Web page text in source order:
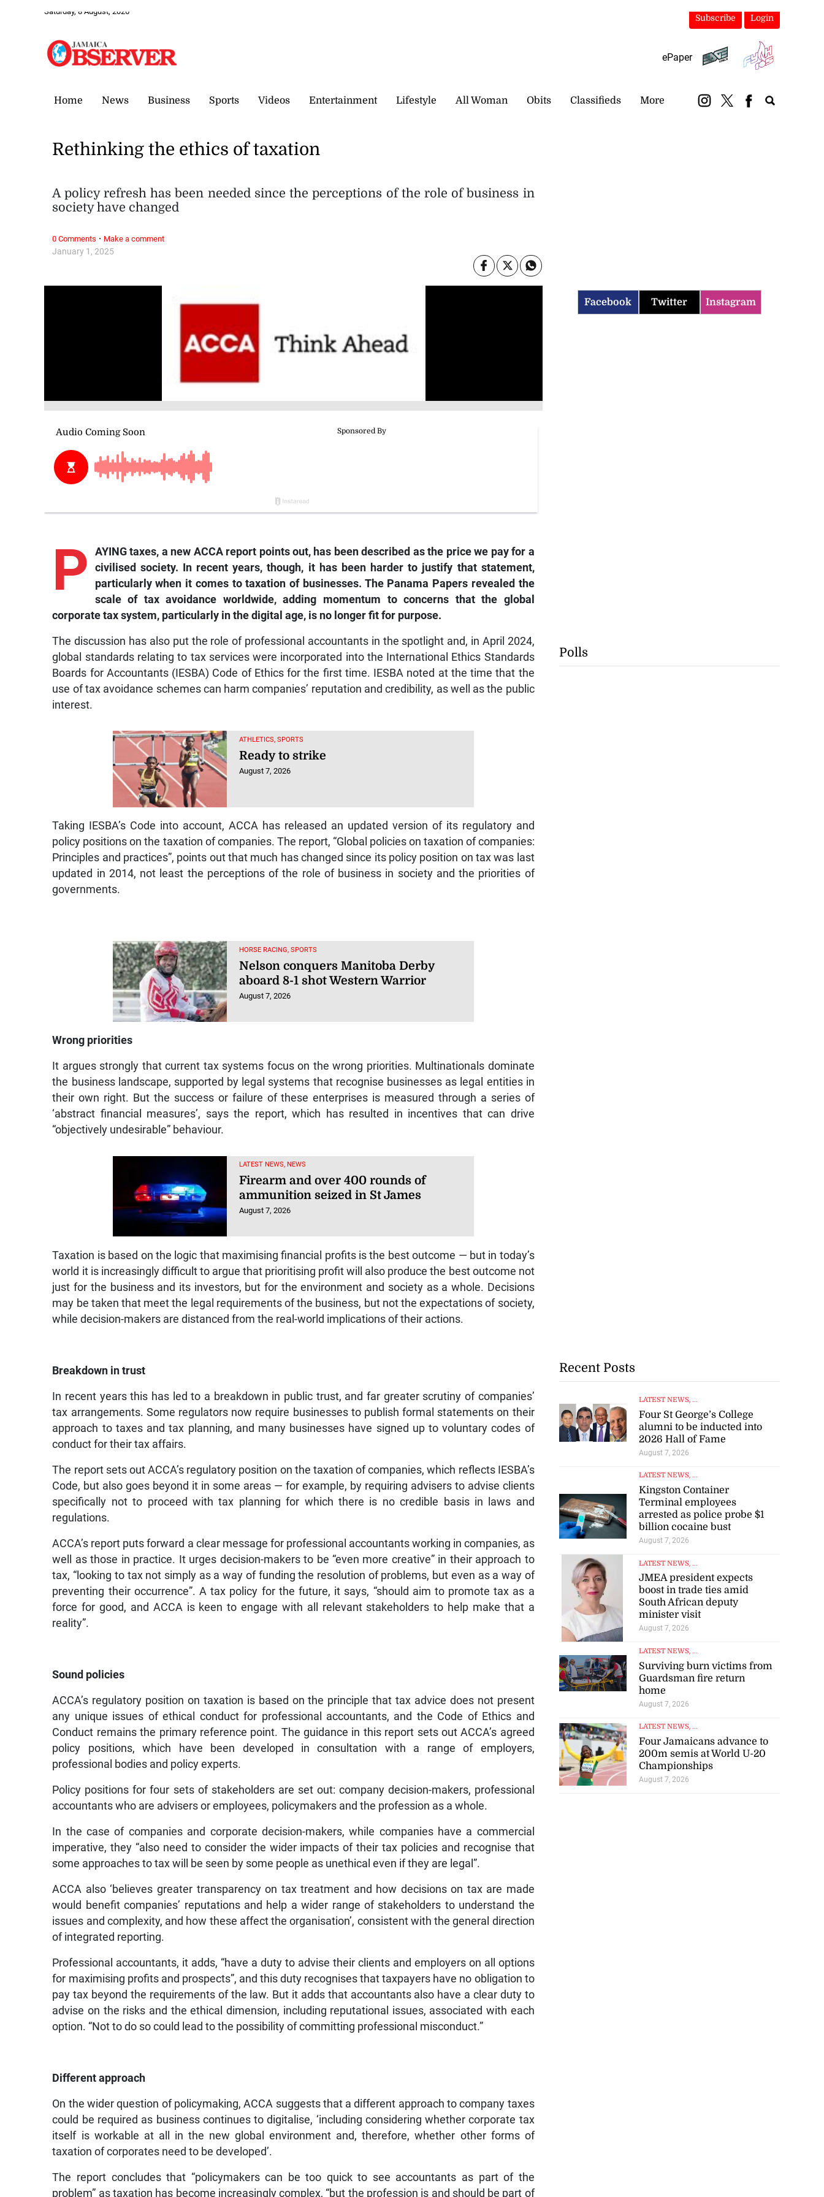
Subscribe Login
ePaper
Business Videos Entertainment Lifestyle All Woman Obits Classifieds
January 1, 2025
Rethinking the ethics of taxation
A policy refresh has been needed since the perceptions of the role of business in
society have changed
P
AYING taxes, a new ACCA report points out, has been described as the price we pay for a
civilised society. In recent years, though, it has been harder to justify that statement,
particularly when it comes to taxation of businesses. The Panama Papers revealed the
scale of tax avoidance worldwide, adding momentum to concerns that the global
corporate tax system, particularly in the digital age, is no longer fit for purpose.
The discussion has also put the role of professional accountants in the spotlight and, in April 2024,
global standards relating to tax services were incorporated into the International Ethics Standards
Boards for Accountants (IESBA) Code of Ethics for the first time. IESBA noted at the time that the
use of tax avoidance schemes can harm companies’ reputation and credibility, as well as the public
interest.
ATHLETICS, SPORTS
Ready to strike
August 7, 2026
Taking IESBA’s Code into account, ACCA has released an updated version of its regulatory and
policy positions on the taxation of companies. The report, “Global policies on taxation of companies:
Principles and practices”, points out that much has changed since its policy position on tax was last
updated in 2014, not least the perceptions of the role of business in society and the priorities of
governments.
HORSE RACING, SPORTS
Nelson conquers Manitoba Derby
aboard 8-1 shot Western Warrior
Wrong priorities
It argues strongly that current tax systems focus on the wrong priorities. Multinationals dominate
the business landscape, supported by legal systems that recognise businesses as legal entities in
their own right. But the success or failure of these enterprises is measured through a series of
‘abstract financial measures’, says the report, which has resulted in incentives that can drive
“objectively undesirable” behaviour.
LATEST NEWS, NEWS
Firearm and over 400 rounds of
ammunition seized in St James
Taxation is based on the logic that maximising financial profits is the best outcome — but in today’s
world it is increasingly difficult to argue that prioritising profit will also produce the best outcome not
just for the business and its investors, but for the environment and society as a whole. Decisions
may be taken that meet the legal requirements of the business, but not the expectations of society,
while decision-makers are distanced from the real-world implications of their actions.
Breakdown in trust
In recent years this has led to a breakdown in public trust, and far greater scrutiny of companies’
tax arrangements. Some regulators now require businesses to publish formal statements on their
approach to taxes and tax planning, and many businesses have signed up to voluntary codes of
conduct for their tax affairs.
The report sets out ACCA’s regulatory position on the taxation of companies, which reflects IESBA’s
Code, but also goes beyond it in some areas — for example, by requiring advisers to advise clients
specifically not to proceed with tax planning for which there is no credible basis in laws and
regulations.
ACCA’s report puts forward a clear message for professional accountants working in companies, as
well as those in practice. It urges decision-makers to be “even more creative” in their approach to
tax, “looking to tax not simply as a way of funding the resolution of problems, but even as a way of
preventing their occurrence”. A tax policy for the future, it says, “should aim to promote tax as a
force for good, and ACCA is keen to engage with all relevant stakeholders to help make that a
reality”.
Sound policies
ACCA’s regulatory position on taxation is based on the principle that tax advice does not present
any unique issues of ethical conduct for professional accountants, and the Code of Ethics and
Conduct remains the primary reference point. The guidance in this report sets out ACCA’s agreed
policy positions, which have been developed in consultation with a range of employers,
professional bodies and policy experts.
Policy positions for four sets of stakeholders are set out: company decision-makers, professional
accountants who are advisers or employees, policymakers and the profession as a whole.
In the case of companies and corporate decision-makers, while companies have a commercial
imperative, they “also need to consider the wider impacts of their tax policies and recognise that
some approaches to tax will be seen by some people as unethical even if they are legal”.
ACCA also ‘believes greater transparency on tax treatment and how decisions on tax are made
would benefit companies’ reputations and help a wider range of stakeholders to understand the
issues and complexity, and how these affect the organisation’, consistent with the general direction
of integrated reporting.
Professional accountants, it adds, “have a duty to advise their clients and employers on all options
for maximising profits and prospects”, and this duty recognises that taxpayers have no obligation to
pay tax beyond the requirements of the law. But it adds that accountants also have a clear duty to
advise on the risks and the ethical dimension, including reputational issues, associated with each
option. “Not to do so could lead to the possibility of committing professional misconduct.”
Different approach
On the wider question of policymaking, ACCA suggests that a different approach to company taxes
could be required as business continues to digitalise, ‘including considering whether corporate tax
itself is workable at all in the new global environment and, therefore, whether other forms of
taxation of corporates need to be developed’.
The report concludes that “policymakers can be too quick to see accountants as part of the
problem” as taxation has become increasingly complex, “but the profession is and should be part of
Facebook Twitter Instagram
Polls
Recent Posts
Four St George’s College
alumni to be inducted into
2026 Hall of Fame
August 7, 2026
Kingston Container
Terminal employees
arrested as police probe $1
billion cocaine bust
JMEA president expects
boost in trade ties amid
South African deputy
minister visit
Surviving burn victims from
Guardsman fire return
home
August 7, 2026
Four Jamaicans advance to
200m semis at World U-20
Championships
August 7, 2026